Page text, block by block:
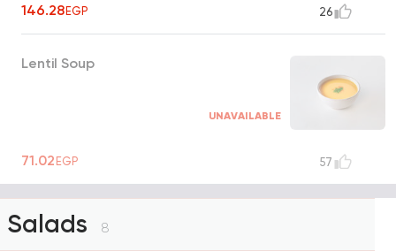
146.28EGP 26
Lentil Soup
UNAVAILABLE
71.02EGP 57
Salads 8